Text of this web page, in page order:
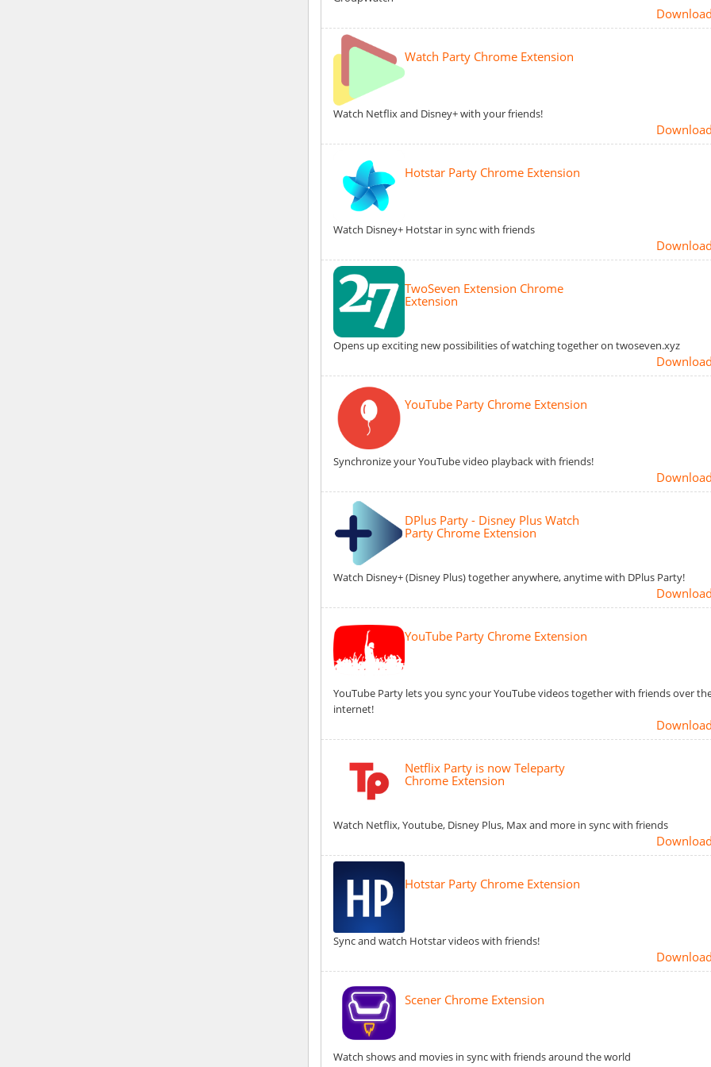
Download
Watch Party Chrome Extension
Watch Netflix and Disney+ with your friends!
Download
Hotstar Party Chrome Extension
Watch Disney+ Hotstar in sync with friends
Download
TwoSeven Extension Chrome
Extension
Opens up exciting new possibilities of watching together on twoseven.xyz
Download
YouTube Party Chrome Extension
Synchronize your YouTube video playback with friends!
Download
DPlus Party - Disney Plus Watch
Party Chrome Extension
Watch Disney+ (Disney Plus) together anywhere, anytime with DPlus Party!
Download
YouTube Party Chrome Extension
YouTube Party lets you sync your YouTube videos together with friends over
internet!
Download
Netflix Party is now Teleparty
Chrome Extension
Watch Netflix, Youtube, Disney Plus, Max and more in sync with friends
Download
Hotstar Party Chrome Extension
Sync and watch Hotstar videos with friends!
Download
Scener Chrome Extension
Watch shows and movies in sync with friends around the world